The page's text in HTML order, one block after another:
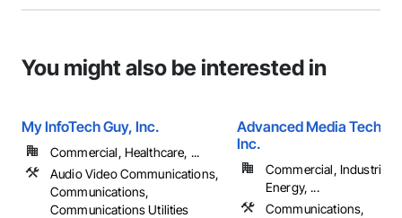
You might also be interested in
My InfoTech Guy, Inc.
Commercial, Healthcare, ...
Audio Video Communications,
Communications,
Communications Utilities
Advanced Media
Inc.
Commercial, Industrial
Energy, ...
Communications,